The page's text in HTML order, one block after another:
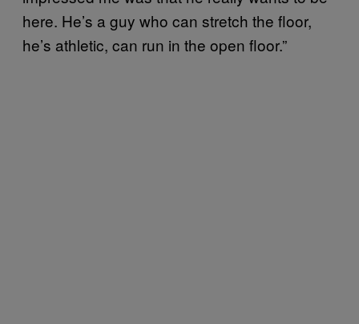
here. He’s a guy who can stretch the floor,
he’s athletic, can run in the open floor.”